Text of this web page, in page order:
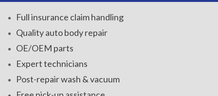
Full insurance claim handling
Quality auto body repair
OE/OEM parts
Expert technicians
Post-repair wash & vacuum